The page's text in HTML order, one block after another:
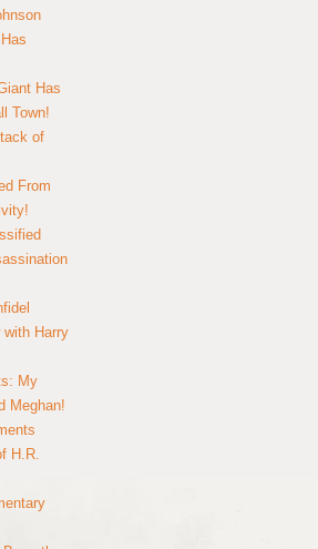
Has
Town!
of
From
Harry
My
Meghan!
H.R.